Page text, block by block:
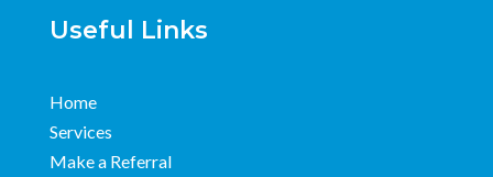
Useful Links
Home
Services
Make a Referral